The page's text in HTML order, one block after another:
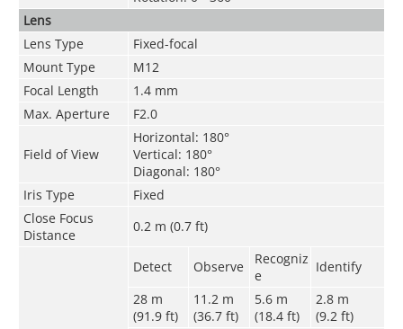
Lens
Lens Type
Fixed-focal
Mount Type
M12
Focal Length
1.4 mm
Max. Aperture
F2.0
Field of View
Horizontal: 180°
Vertical: 180°
Diagonal: 180°
Iris Type
Fixed
Close Focus
Distance
0.2 m (0.7 ft)
Detect Observe
Recogniz
e
Identify
28 m
(91.9 ft)
11.2 m
(36.7 ft)
5.6 m
(18.4 ft)
2.8 m
(9.2 ft)